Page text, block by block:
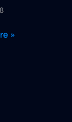
»